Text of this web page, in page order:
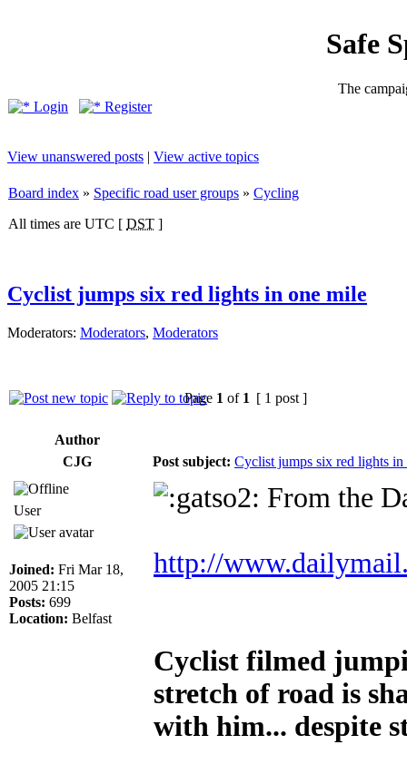
Safe
The
Login
Register
View unanswered posts | View active topics
Board index » Specific road user groups » Cycling
All times are UTC [ DST ]
Cyclist jumps six red lights in one mile
Moderators: Moderators, Moderators
Page 1 of 1 [ 1 post ]
Author
CJG
Post subject: Cyclist jumps six red lights in
User
Joined: Fri Mar 18,
2005 21:15
Posts: 699
Location: Belfast
From the
http://
Cyclist filmed
stretch of road is
with him... despite